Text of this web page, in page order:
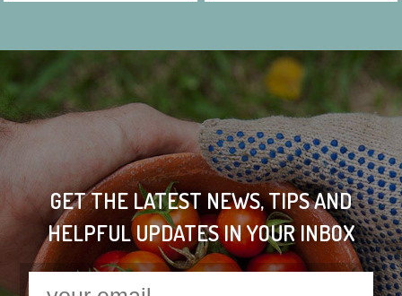
GET THE LATEST NEWS, TIPS AND
HELPFUL UPDATES IN YOUR INBOX